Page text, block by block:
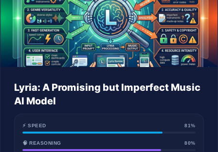
Lyria: A Promising but Imperfect Music
AI Model
⚡ SPEED 81%
🧠 REASONING 80%